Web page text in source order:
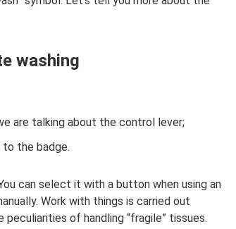
washing
are talking about the control lever;
the badge.
can select it with a button when using an
Work with things is carried out
of handling “fragile” tissues.